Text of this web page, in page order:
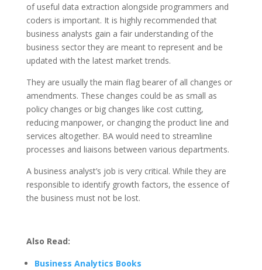
of useful data extraction alongside programmers and
coders is important. It is highly recommended that
business analysts gain a fair understanding of the
business sector they are meant to represent and be
updated with the latest market trends.
They are usually the main flag bearer of all changes or
amendments. These changes could be as small as
policy changes or big changes like cost cutting,
reducing manpower, or changing the product line and
services altogether. BA would need to streamline
processes and liaisons between various departments.
A business analyst’s job is very critical. While they are
responsible to identify growth factors, the essence of
the business must not be lost.
Also Read:
Business Analytics Books